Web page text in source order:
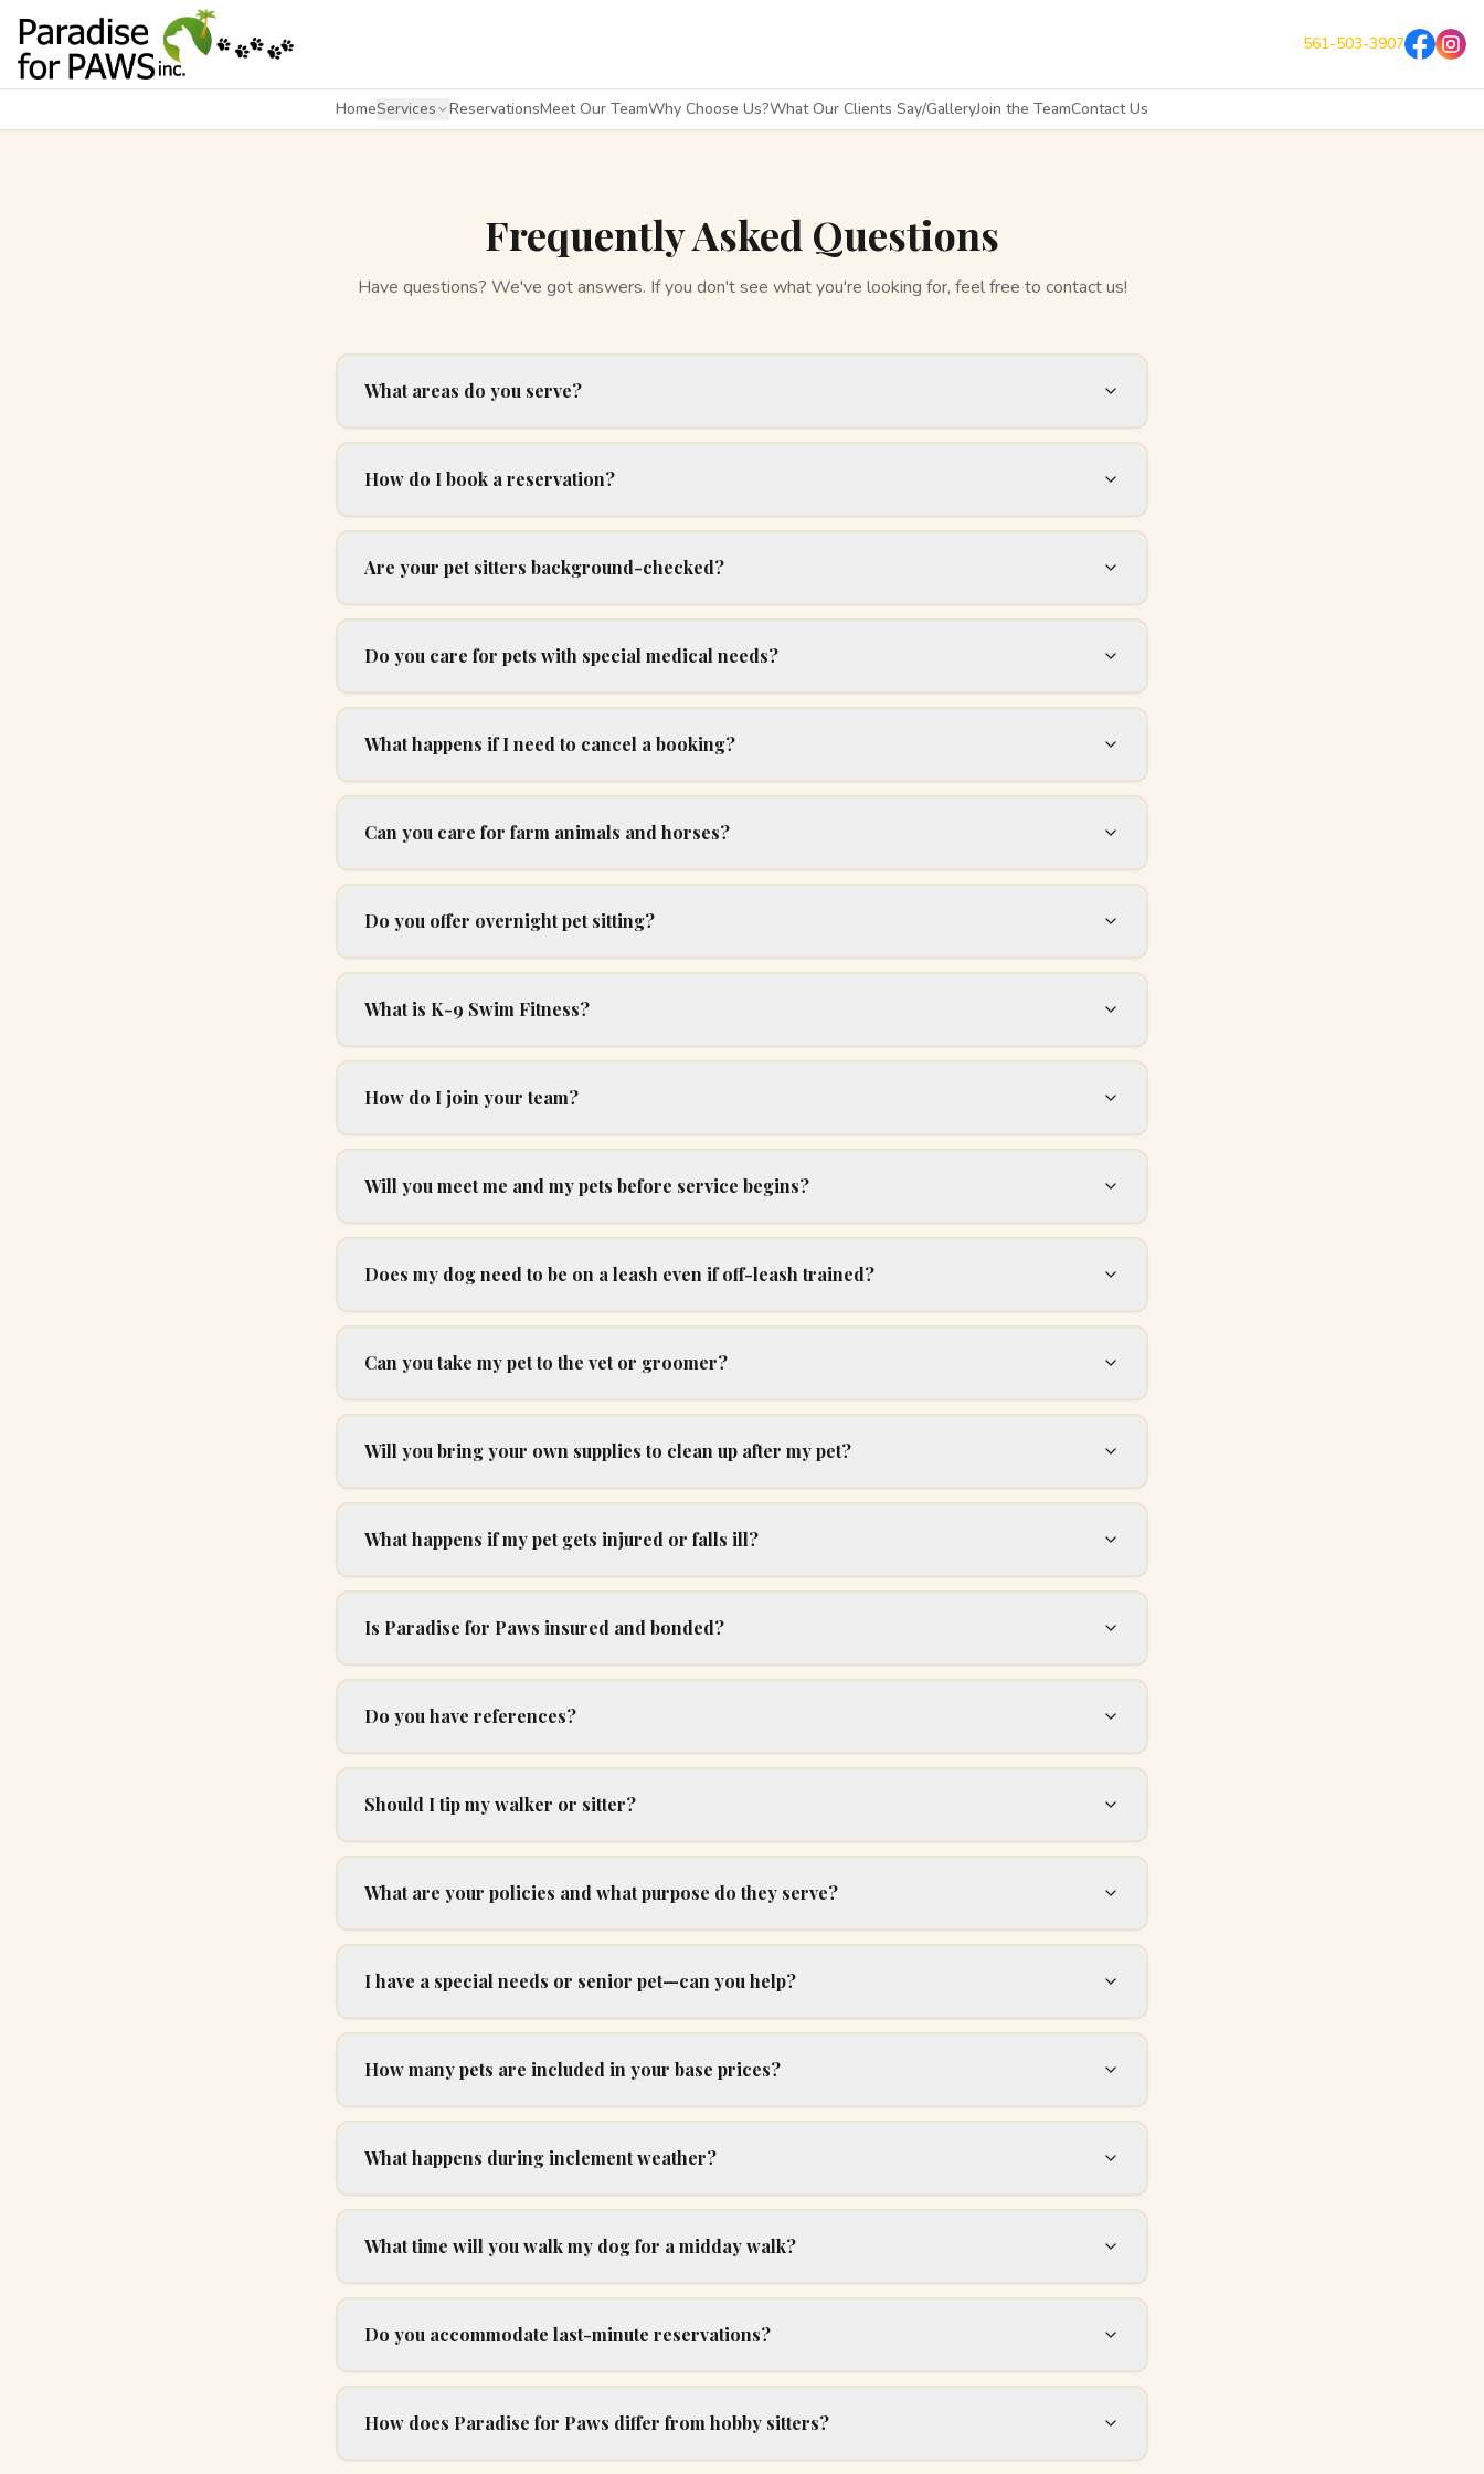
561-503-3907
HomeServices ReservationsMeet Our TeamWhy Choose Us?What Our Clients Say/GalleryJoin the TeamContact Us
Frequently Asked Questions
Have questions? We've got answers. If you don't see what you're looking for, feel free to contact us!
What areas do you serve?
How do I book a reservation?
Are your pet sitters background-checked?
Do you care for pets with special medical needs?
What happens if I need to cancel a booking?
Can you care for farm animals and horses?
Do you offer overnight pet sitting?
What is K-9 Swim Fitness?
How do I join your team?
Will you meet me and my pets before service begins?
Does my dog need to be on a leash even if off-leash trained?
Can you take my pet to the vet or groomer?
Will you bring your own supplies to clean up after my pet?
What happens if my pet gets injured or falls ill?
Is Paradise for Paws insured and bonded?
Do you have references?
Should I tip my walker or sitter?
What are your policies and what purpose do they serve?
I have a special needs or senior pet—can you help?
How many pets are included in your base prices?
What happens during inclement weather?
What time will you walk my dog for a midday walk?
Do you accommodate last-minute reservations?
How does Paradise for Paws differ from hobby sitters?